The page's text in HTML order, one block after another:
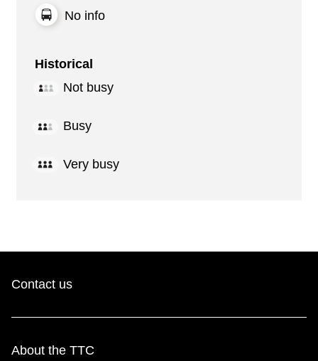
No info
Historical
Not busy
Busy
Very busy
Contact us
About the TTC